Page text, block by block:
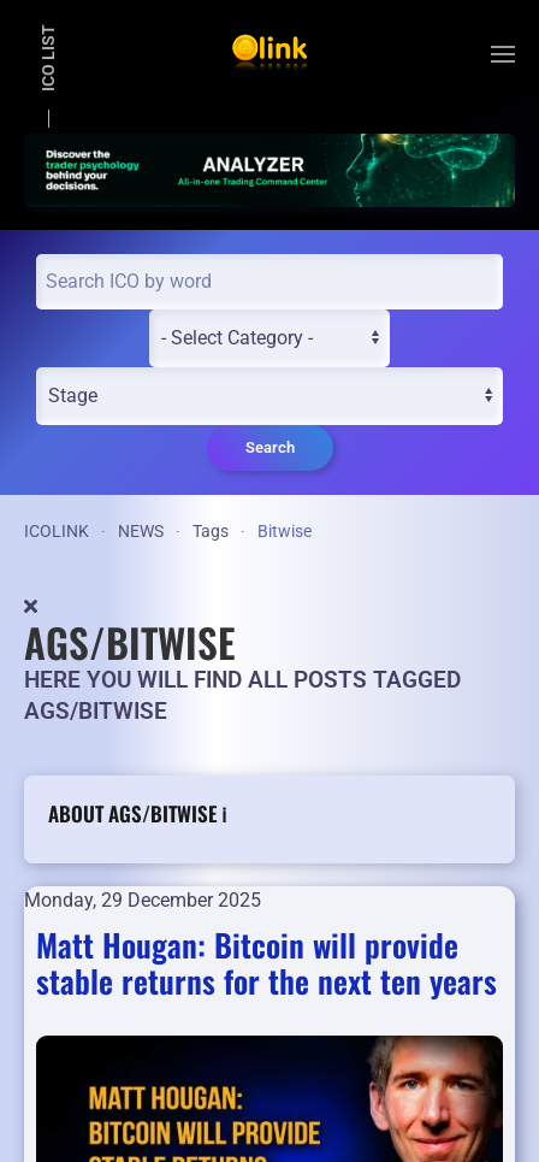
ICO LIST
Search
ICOLINK NEWS Tags Bitwise
AGS/BITWISE
HERE YOU WILL FIND ALL POSTS TAGGED
AGS/BITWISE
ABOUT AGS/BITWISE ℹ️
Monday, 29 December 2025
Matt Hougan: Bitcoin will provide
stable returns for the next ten years